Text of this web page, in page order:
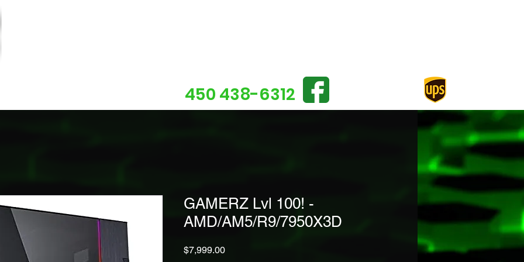
450 438-6312
GAMERZ Lvl 100! -
AMD/AM5/R9/7950X3D
$7,999.00Price